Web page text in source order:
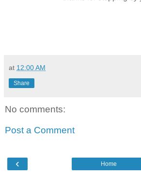
at 12:00 AM
Share
No comments:
Post a Comment
‹ Home